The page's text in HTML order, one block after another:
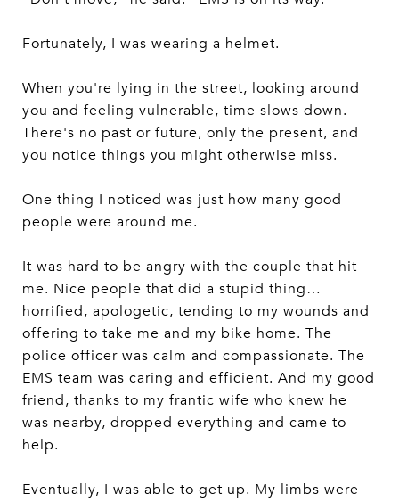
Fortunately, I was wearing a helmet.
When you're lying in the street, looking around
you and feeling vulnerable, time slows down.
There's no past or future, only the present, and
you notice things you might otherwise miss.
One thing I noticed was just how many good
people were around me.
It was hard to be angry with the couple that hit
me. Nice people that did a stupid thing…
horrified, apologetic, tending to my wounds and
offering to take me and my bike home. The
police officer was calm and compassionate. The
EMS team was caring and efficient. And my good
friend, thanks to my frantic wife who knew he
was nearby, dropped everything and came to
help.
Eventually, I was able to get up. My limbs were